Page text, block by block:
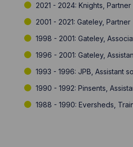
2021 - 2024: Knights, Partner
2001 - 2021: Gateley, Partner
1998 - 2001: Gateley,
1996 - 2001: Gateley,
1993 - 1996: JPB, Assistant
1990 - 1992: Pinsents,
1988 - 1990: Eversheds,